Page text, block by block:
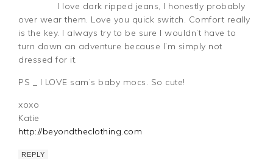
I love dark ripped jeans, I honestly probably
over wear them. Love you quick switch. Comfort really
is the key. I always try to be sure I wouldn’t have to
turn down an adventure because I’m simply not
dressed for it.
PS _ I LOVE sam’s baby mocs. So cute!
xoxo
Katie
http://beyondtheclothing.com
REPLY